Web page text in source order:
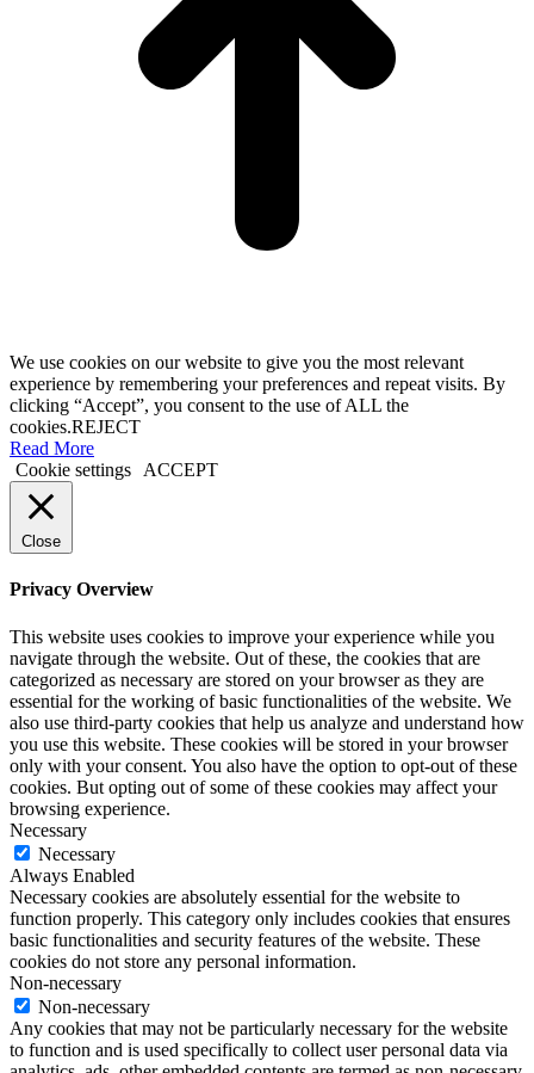
We use cookies on our website to give you the most relevant
experience by remembering your preferences and repeat visits. By
clicking “Accept”, you consent to the use of ALL the
cookies.REJECT
Read More
Cookie settings
ACCEPT
Close
Privacy Overview
This website uses cookies to improve your experience while you
navigate through the website. Out of these, the cookies that are
categorized as necessary are stored on your browser as they are
essential for the working of basic functionalities of the website. We
also use third-party cookies that help us analyze and understand how
you use this website. These cookies will be stored in your browser
only with your consent. You also have the option to opt-out of these
cookies. But opting out of some of these cookies may affect your
browsing experience.
Necessary
Necessary
Always Enabled
Necessary cookies are absolutely essential for the website to
function properly. This category only includes cookies that ensures
basic functionalities and security features of the website. These
cookies do not store any personal information.
Non-necessary
Non-necessary
Any cookies that may not be particularly necessary for the website
to function and is used specifically to collect user personal data via